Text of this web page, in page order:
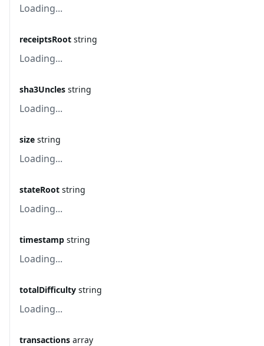
Loading...
receiptsRoot string
Loading...
sha3Uncles string
Loading...
size string
Loading...
stateRoot string
Loading...
timestamp string
Loading...
totalDifficulty string
Loading...
transactions array